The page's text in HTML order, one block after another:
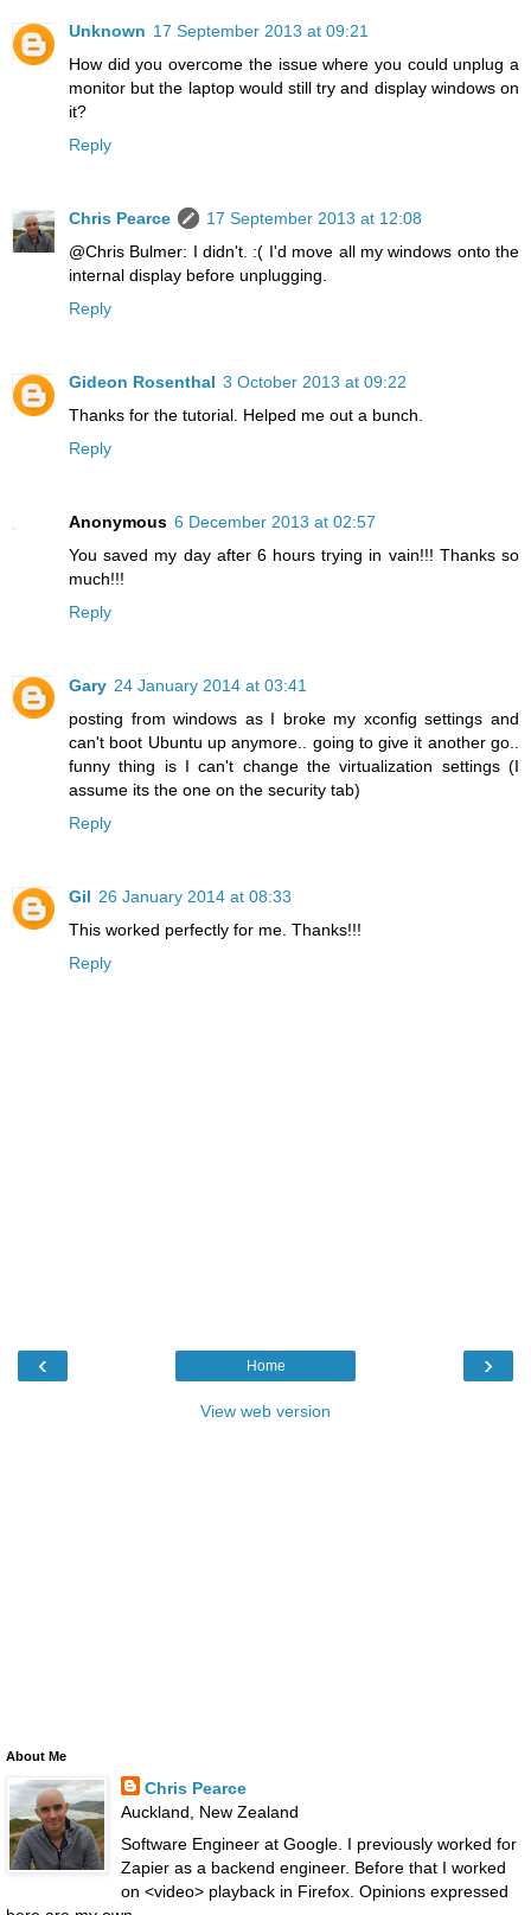
Unknown 17 September 2013 at 09:21
How did you overcome the issue where you could unplug a
monitor but the laptop would still try and display windows on
it?
Reply
Chris Pearce
17 September 2013 at 12:08
@Chris Bulmer: I didn't. :( I'd move all my windows onto the
internal display before unplugging.
Reply
Gideon Rosenthal 3 October 2013 at 09:22
Thanks for the tutorial. Helped me out a bunch.
Reply
Anonymous 6 December 2013 at 02:57
You saved my day after 6 hours trying in vain!!! Thanks so
much!!!
Reply
Gary 24 January 2014 at 03:41
posting from windows as I broke my xconfig settings and
can't boot Ubuntu up anymore.. going to give it another go..
funny thing is I can't change the virtualization settings (I
assume its the one on the security tab)
Reply
Gil 26 January 2014 at 08:33
This worked perfectly for me. Thanks!!!
Reply
‹ ›
Home
View web version
About Me
Chris Pearce
Auckland, New Zealand
Software Engineer at Google. I previously worked for
Zapier as a backend engineer. Before that I worked
on <video> playback in Firefox. Opinions expressed